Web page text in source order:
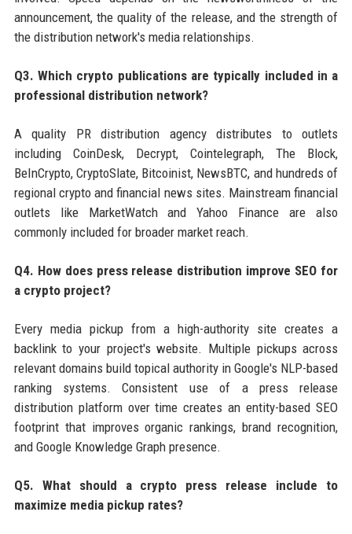
announcement, the quality of the release, and the strength of
the distribution network's media relationships.
Q3. Which crypto publications are typically included in a
professional distribution network?
A quality PR distribution agency distributes to outlets
including CoinDesk, Decrypt, Cointelegraph, The Block,
BeInCrypto, CryptoSlate, Bitcoinist, NewsBTC, and hundreds of
regional crypto and financial news sites. Mainstream financial
outlets like MarketWatch and Yahoo Finance are also
commonly included for broader market reach.
Q4. How does press release distribution improve SEO for
a crypto project?
Every media pickup from a high-authority site creates a
backlink to your project's website. Multiple pickups across
relevant domains build topical authority in Google's NLP-based
ranking systems. Consistent use of a press release
distribution platform over time creates an entity-based SEO
footprint that improves organic rankings, brand recognition,
and Google Knowledge Graph presence.
Q5. What should a crypto press release include to
maximize media pickup rates?